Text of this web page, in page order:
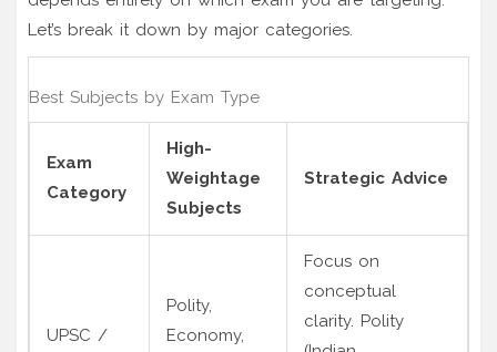
Let’s break it down by major categories.
Best Subjects by Exam Type
Exam
Category
High-
Weightage
Subjects
Strategic Advice
UPSC /
Polity,
Economy,
Focus on
conceptual
clarity. Polity